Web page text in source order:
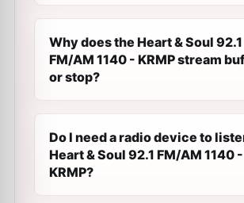
Why does the Heart & Soul 92.1
FM/AM 1140 - KRMP stream
or stop?
Do I need a radio device to
Heart & Soul 92.1 FM/AM 1140 -
KRMP?